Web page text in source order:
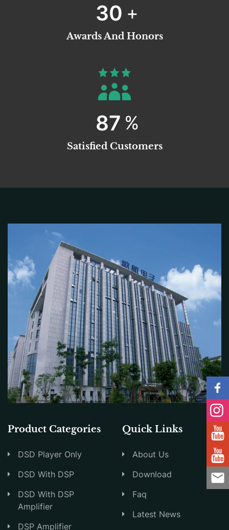
30 +
Awards And Honors
99 %
Satisfied Customers
Product Categories
DSD Player Only
DSD With DSP
DSD With DSP
Amplifier
DSP Amplifier
Quick Links
About Us
Download
Faq
Latest News